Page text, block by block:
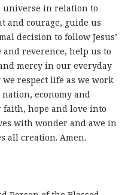
universe in relation to
and courage, guide us
decision to follow Jesus’
reverence, help us to
mercy in our everyday
respect life as we work
economy and
faith, hope and love into
with wonder and awe in
all creation. Amen.